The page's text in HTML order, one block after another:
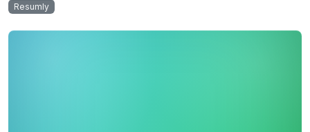
Resumly